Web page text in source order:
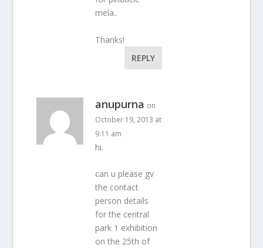
mela..
Thanks!
REPLY
anupurna on
October 19, 2013 at
9:11 am
hi.
can u please gv
the contact
person details
for the central
park 1 exhibition
on the 25th of